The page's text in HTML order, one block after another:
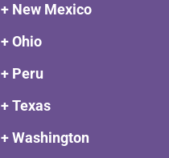
+ New Mexico
+ Ohio
+ Peru
+ Texas
+ Washington